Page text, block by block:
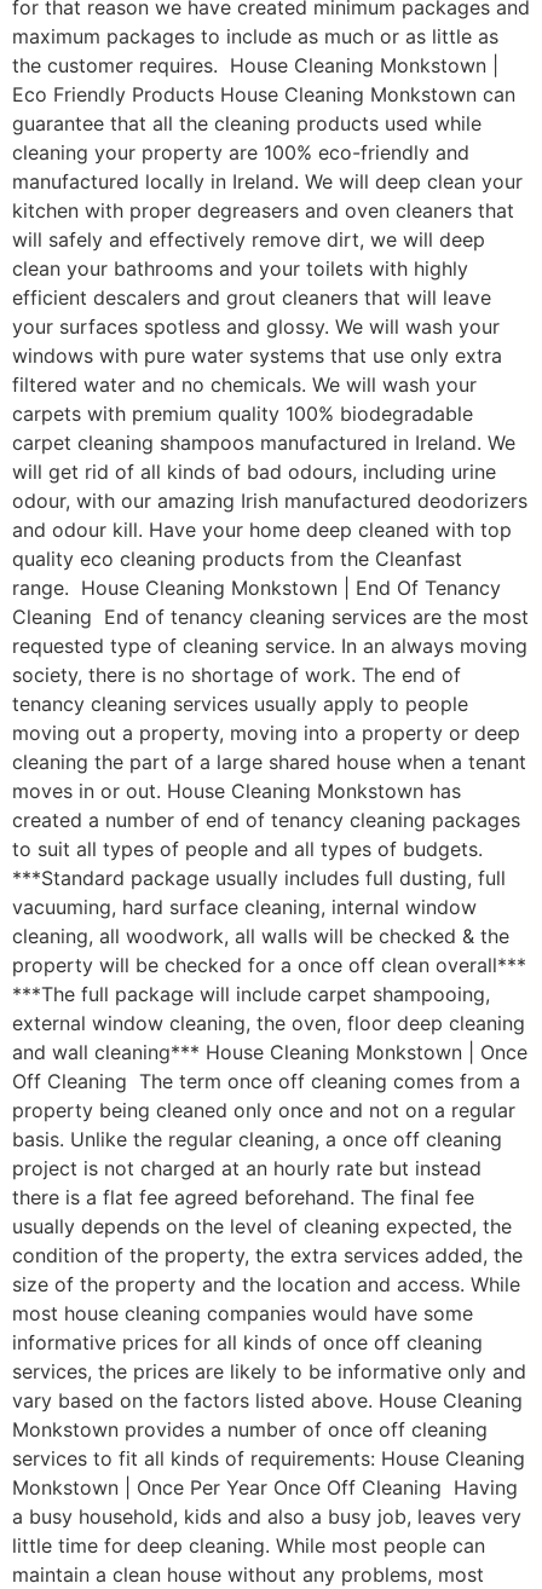
for that reason we have created minimum packages and
maximum packages to include as much or as little as
the customer requires. House Cleaning Monkstown |
Eco Friendly Products House Cleaning Monkstown can
guarantee that all the cleaning products used while
cleaning your property are 100% eco-friendly and
manufactured locally in Ireland. We will deep clean your
kitchen with proper degreasers and oven cleaners that
will safely and effectively remove dirt, we will deep
clean your bathrooms and your toilets with highly
efficient descalers and grout cleaners that will leave
your surfaces spotless and glossy. We will wash your
windows with pure water systems that use only extra
filtered water and no chemicals. We will wash your
carpets with premium quality 100% biodegradable
carpet cleaning shampoos manufactured in Ireland. We
will get rid of all kinds of bad odours, including urine
odour, with our amazing Irish manufactured deodorizers
and odour kill. Have your home deep cleaned with top
quality eco cleaning products from the Cleanfast
range. House Cleaning Monkstown | End Of Tenancy
Cleaning End of tenancy cleaning services are the most
requested type of cleaning service. In an always moving
society, there is no shortage of work. The end of
tenancy cleaning services usually apply to people
moving out a property, moving into a property or deep
cleaning the part of a large shared house when a tenant
moves in or out. House Cleaning Monkstown has
created a number of end of tenancy cleaning packages
to suit all types of people and all types of budgets.
***Standard package usually includes full dusting, full
vacuuming, hard surface cleaning, internal window
cleaning, all woodwork, all walls will be checked & the
property will be checked for a once off clean overall***
***The full package will include carpet shampooing,
external window cleaning, the oven, floor deep cleaning
and wall cleaning*** House Cleaning Monkstown | Once
Off Cleaning The term once off cleaning comes from a
property being cleaned only once and not on a regular
basis. Unlike the regular cleaning, a once off cleaning
project is not charged at an hourly rate but instead
there is a flat fee agreed beforehand. The final fee
usually depends on the level of cleaning expected, the
condition of the property, the extra services added, the
size of the property and the location and access. While
most house cleaning companies would have some
informative prices for all kinds of once off cleaning
services, the prices are likely to be informative only and
vary based on the factors listed above. House Cleaning
Monkstown provides a number of once off cleaning
services to fit all kinds of requirements: House Cleaning
Monkstown | Once Per Year Once Off Cleaning Having
a busy household, kids and also a busy job, leaves very
little time for deep cleaning. While most people can
maintain a clean house without any problems, most